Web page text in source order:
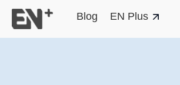
Blog EN Plus